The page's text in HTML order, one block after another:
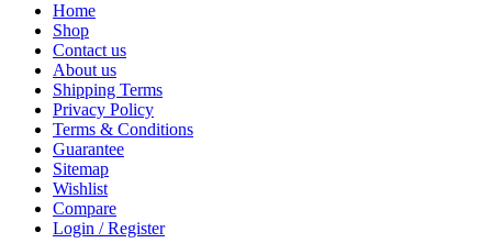
Home
Shop
Contact us
About us
Shipping Terms
Privacy Policy
Terms & Conditions
Guarantee
Sitemap
Wishlist
Compare
Login / Register